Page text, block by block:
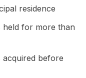
residence
held for more than
acquired before